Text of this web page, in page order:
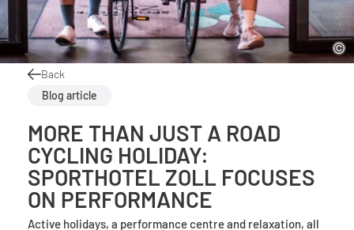
Back
Blog article
MORE THAN JUST A ROAD
CYCLING HOLIDAY:
SPORTHOTEL ZOLL FOCUSES
ON PERFORMANCE
Active holidays, a performance centre and relaxation, all